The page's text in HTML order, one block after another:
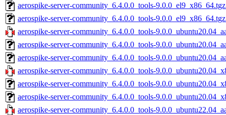
aerospike-server-community_6.4.0.0_tools-
aerospike-server-community_6.4.0.0_tools-
aerospike-server-community_6.4.0.0_tools-
aerospike-server-community_6.4.0.0_tools-
aerospike-server-community_6.4.0.0_tools-
aerospike-server-community_6.4.0.0_tools-
aerospike-server-community_6.4.0.0_tools-
aerospike-server-community_6.4.0.0_tools-
aerospike-server-community_6.4.0.0_tools-